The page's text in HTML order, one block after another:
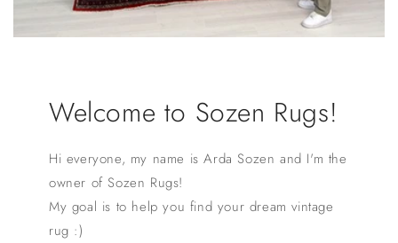
Welcome to Sozen Rugs!
Hi everyone, my name is Arda Sozen and I'm the
owner of Sozen Rugs!
My goal is to help you find your dream vintage
rug :)